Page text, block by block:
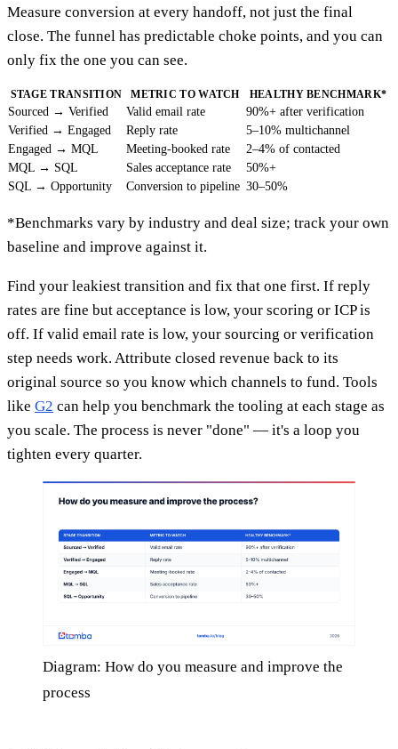
Measure conversion at every handoff, not just the final
close. The funnel has predictable choke points, and you can
only fix the one you can see.
STAGE TRANSITION METRIC TO WATCH HEALTHY BENCHMARK*
Sourced → Verified Valid email rate
90%+ after verification
Verified → Engaged
Reply rate
5–10% multichannel
Engaged → MQL
Meeting-booked rate
2–4% of contacted
MQL → SQL
Sales acceptance rate
50%+
SQL → Opportunity
Conversion to pipeline 30–50%
*Benchmarks vary by industry and deal size; track your own
baseline and improve against it.
Find your leakiest transition and fix that one first. If reply
rates are fine but acceptance is low, your scoring or ICP is
off. If valid email rate is low, your sourcing or verification
step needs work. Attribute closed revenue back to its
original source so you know which channels to fund. Tools
like G2 can help you benchmark the tooling at each stage as
you scale. The process is never "done" — it's a loop you
tighten every quarter.
Diagram: How do you measure and improve the
process